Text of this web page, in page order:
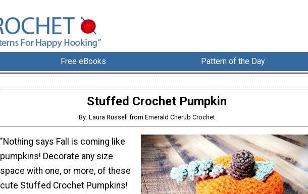
Free eBooks Pattern of the Day
Stuffed Crochet Pumpkin
By: Laura Russell from Emerald Cherub Crochet
"Nothing says Fall is coming like
pumpkins! Decorate any size
space with one, or more, of these
cute Stuffed Crochet Pumpkins!